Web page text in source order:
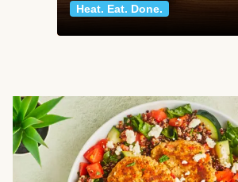
Heat. Eat. Done.